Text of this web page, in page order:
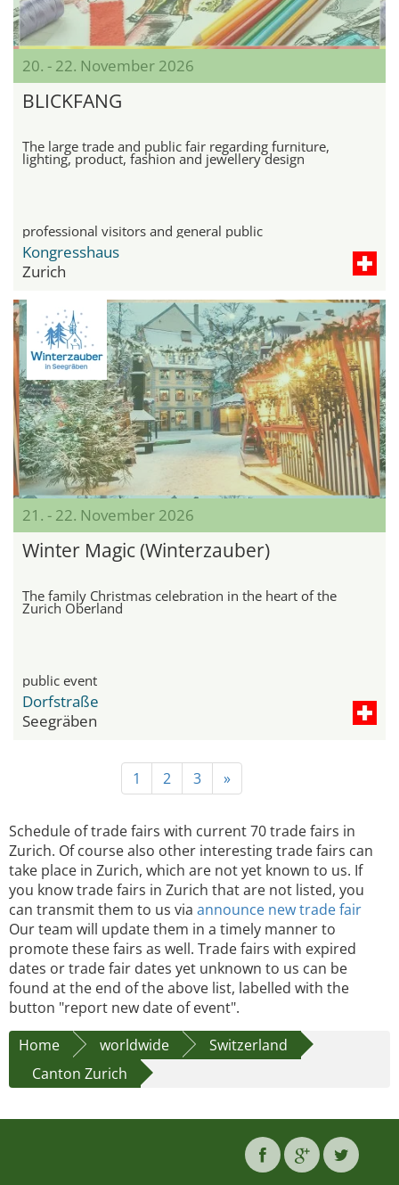
20. - 22. November 2026
BLICKFANG
The large trade and public fair regarding furniture,
lighting, product, fashion and jewellery design
professional visitors and general public
Kongresshaus
Zurich
21. - 22. November 2026
Winter Magic (Winterzauber)
The family Christmas celebration in the heart of the
Zurich Oberland
public event
Dorfstraße
Seegräben
1 2 3 »
Schedule of trade fairs with current 70 trade fairs in
Zurich. Of course also other interesting trade fairs can
take place in Zurich, which are not yet known to us. If
you know trade fairs in Zurich that are not listed, you
can transmit them to us via announce new trade fair
Our team will update them in a timely manner to
promote these fairs as well. Trade fairs with expired
dates or trade fair dates yet unknown to us can be
found at the end of the above list, labelled with the
button "report new date of event".
Home
worldwide
Switzerland
Canton Zurich